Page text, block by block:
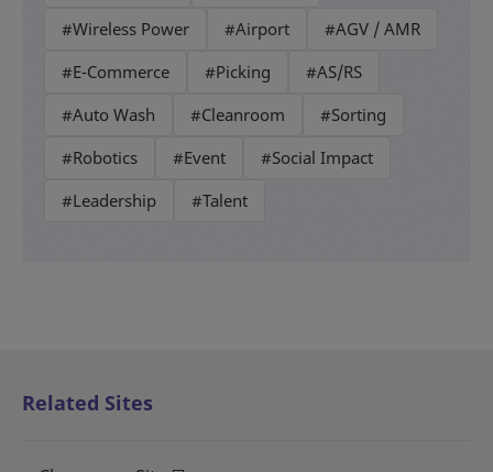
#Wireless Power
#Airport
#AGV / AMR
#E-Commerce
#Picking
#AS/RS
#Auto Wash
#Cleanroom
#Sorting
#Robotics
#Event
#Social Impact
#Leadership
#Talent
Related Sites